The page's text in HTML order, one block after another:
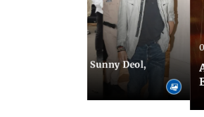
city: Preity Zinta, Sunny Deol,